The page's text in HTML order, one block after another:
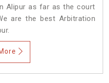
Alipur as far as the court
are the best Arbitration